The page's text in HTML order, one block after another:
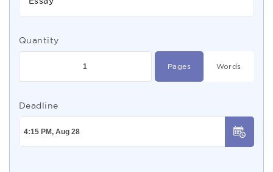
Quantity
Pages Words
Deadline